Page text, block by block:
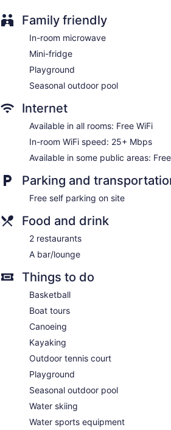
complimentary wireless Internet
Guests can make use of the in-room
makers, and minibars. Housekeeping
Family friendly
In-room microwave
Mini-fridge
Playground
Seasonal outdoor pool
Internet
Available in all rooms: Free WiFi
In-room WiFi speed: 25+ Mbps
Available in some public areas:
Parking and
Free self parking on site
Food and drink
2 restaurants
A bar/lounge
Things to do
Basketball
Boat tours
Canoeing
Kayaking
Outdoor tennis court
Playground
Seasonal outdoor pool
Water skiing
Water sports equipment